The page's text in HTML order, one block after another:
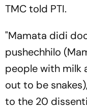
TMC told PTI.
"Mamata didi
pushechhilo
people with milk
out to be
to the 20